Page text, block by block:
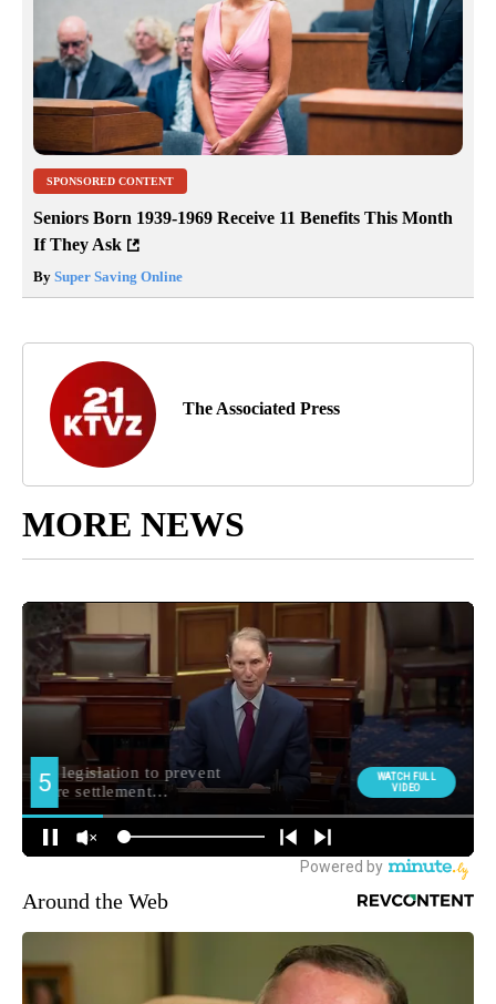
SPONSORED CONTENT
Seniors Born 1939-1969 Receive 11 Benefits This Month
If They Ask
By Super Saving Online
The Associated Press
MORE NEWS
Around the Web